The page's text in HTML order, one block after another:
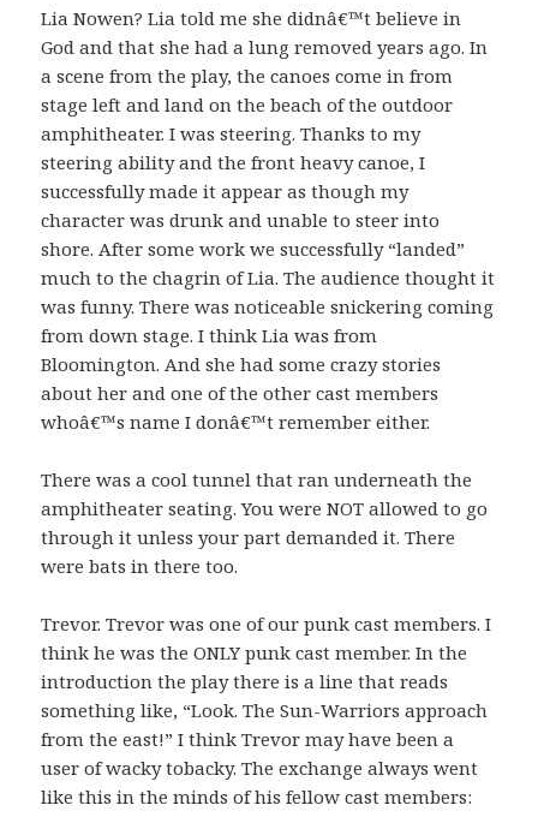
Lia Nowen? Lia told me she didnâ€™t believe in
God and that she had a lung removed years ago. In
a scene from the play, the canoes come in from
stage left and land on the beach of the outdoor
amphitheater. I was steering. Thanks to my
steering ability and the front heavy canoe, I
successfully made it appear as though my
character was drunk and unable to steer into
shore. After some work we successfully “landed”
much to the chagrin of Lia. The audience thought it
was funny. There was noticeable snickering coming
from down stage. I think Lia was from
Bloomington. And she had some crazy stories
about her and one of the other cast members
whoâ€™s name I donâ€™t remember either.
There was a cool tunnel that ran underneath the
amphitheater seating. You were NOT allowed to go
through it unless your part demanded it. There
were bats in there too.
Trevor. Trevor was one of our punk cast members. I
think he was the ONLY punk cast member. In the
introduction the play there is a line that reads
something like, “Look. The Sun-Warriors approach
from the east!” I think Trevor may have been a
user of wacky tobacky. The exchange always went
like this in the minds of his fellow cast members: